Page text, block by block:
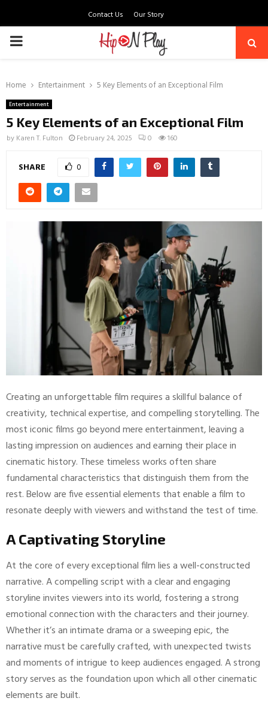
Contact Us Our Story
PRIMARY
Home Entertainment 5 Key Elements of an Exceptional Film
Entertainment
5 Key Elements of an Exceptional Film
by Karen T. Fulton February 24, 2025 0 160
SHARE 0
Creating an unforgettable film requires a skillful balance of
creativity, technical expertise, and compelling storytelling. The
most iconic films go beyond mere entertainment, leaving a
lasting impression on audiences and earning their place in
cinematic history. These timeless works often share
fundamental characteristics that distinguish them from the
rest. Below are five essential elements that enable a film to
resonate deeply with viewers and withstand the test of time.
A Captivating Storyline
At the core of every exceptional film lies a well-constructed
narrative. A compelling script with a clear and engaging
storyline invites viewers into its world, fostering a strong
emotional connection with the characters and their journey.
Whether it’s an intimate drama or a sweeping epic, the
narrative must be carefully crafted, with unexpected twists
and moments of intrigue to keep audiences engaged. A strong
story serves as the foundation upon which all other cinematic
elements are built.